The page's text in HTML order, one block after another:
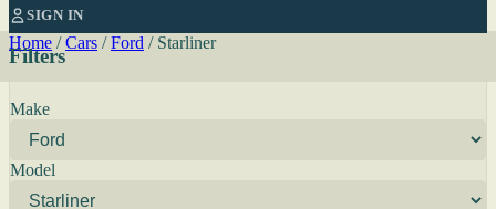
SIGN IN
Home / Cars / Ford / Starliner
Filters
Make
Model